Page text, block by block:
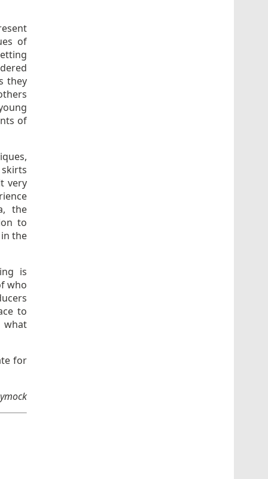
of
they
of
very
the
to
the
is
who
to
what
for